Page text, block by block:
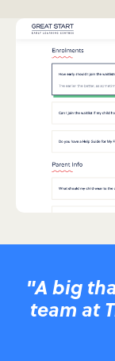
"A big
team at